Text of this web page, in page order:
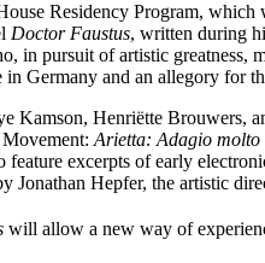
Residency Program,
Doctor Faustus, written during
in pursuit of artistic
Germany and an allegory for
Kamson, Henriëtte
Arietta: Adagio molto
excerpts of early
Jonathan Hepfer, the artistic
will allow a new way of